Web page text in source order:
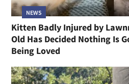
NEWS
Kitten Badly Injured by
Old Has Decided Nothing Is
Being Loved